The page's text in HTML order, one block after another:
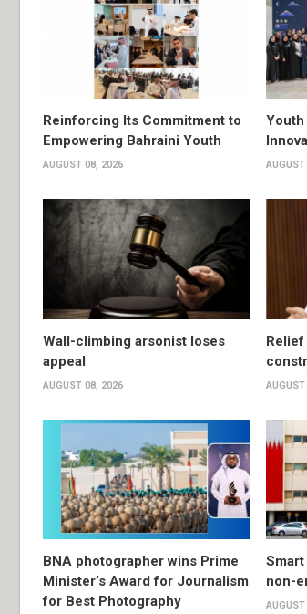
Reinforcing Its Commitment to
Empowering Bahraini Youth
AUGUST 08, 2026
Wall-climbing arsonist loses
appeal
AUGUST 08, 2026
BNA photographer wins Prime
Minister’s Award for Journalism
for Best Photography
non-